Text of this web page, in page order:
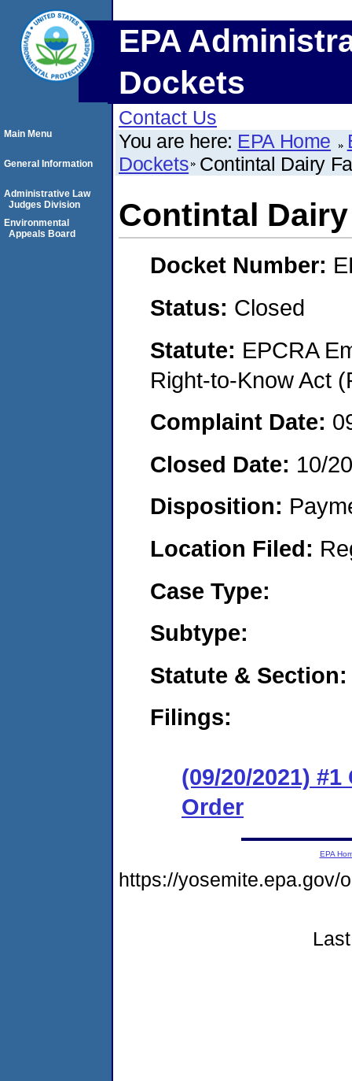
EPA
Dockets
Contact Us
You are here: EPA Home
Dockets Contintal Dairy
Contintal
Docket Number:
Status: Closed
Statute: EPCRA
Right-to-Know Act
Complaint Date:
Closed Date: 10/
Disposition:
Location Filed:
Case Type:
Subtype:
Statute & Section:
Filings:
(09/20/2021)
Order
Main Menu
General Information
Administrative Law
Judges Division
Environmental
Appeals Board
EPA
https://yosemite.epa.gov/